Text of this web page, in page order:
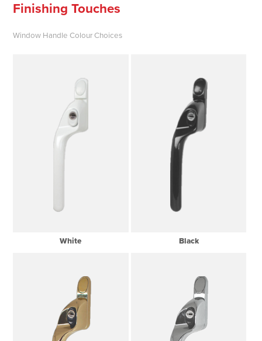
Finishing Touches
Window Handle Colour Choices
White Black